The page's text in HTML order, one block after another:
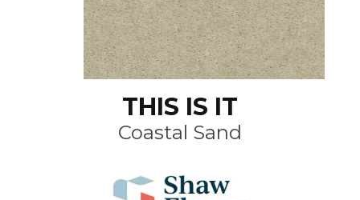
THIS IS IT
Coastal Sand